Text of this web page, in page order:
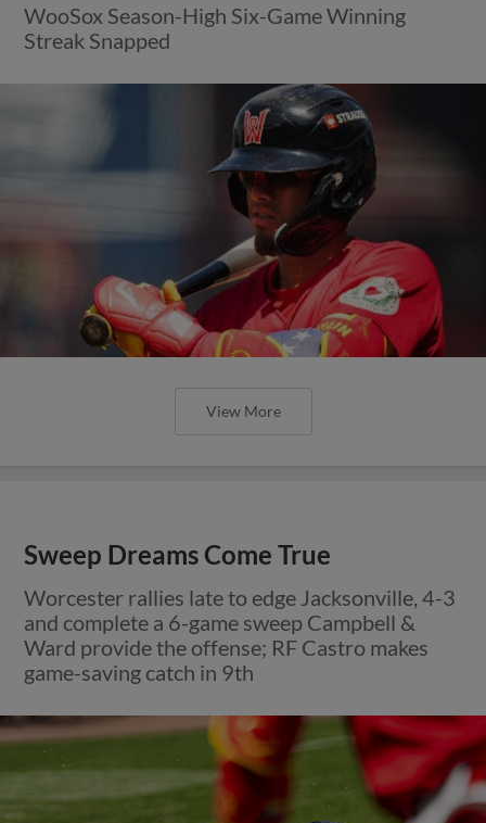
WooSox Season-High Six-Game Winning
Streak Snapped
View More
Sweep Dreams Come True
Worcester rallies late to edge Jacksonville, 4-3
and complete a 6-game sweep Campbell &
Ward provide the offense; RF Castro makes
game-saving catch in 9th